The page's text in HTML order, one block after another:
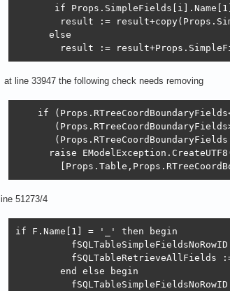
if
result :=
      else
result :=
at line 33947 the following check needs removing
if
raise
line 51273/4
if F.Name[1] = '_' then begin
fSQLTableRetrieveAllFields
        end else begin